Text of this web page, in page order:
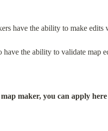
have the ability to make
have the ability to validate map
map maker, you can apply here